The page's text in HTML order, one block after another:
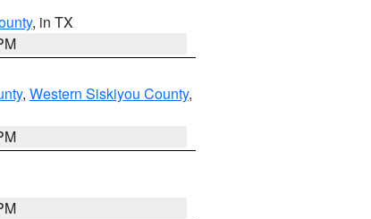
, in TX
, Western Siskiyou County,